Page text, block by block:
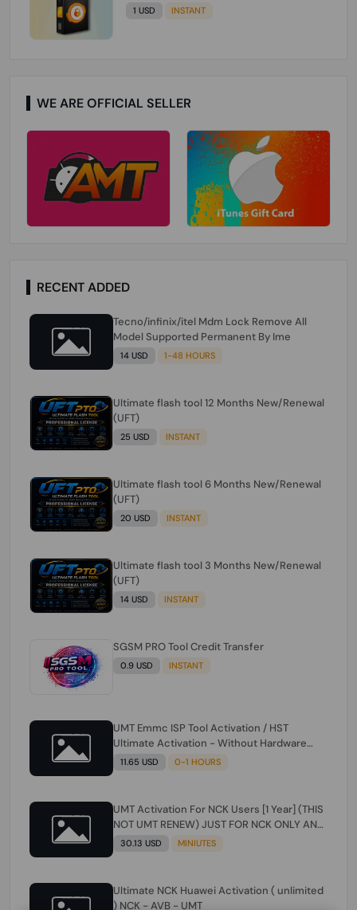
1 USD INSTANT
WE ARE OFFICIAL SELLER
RECENT ADDED
Tecno/infinix/itel Mdm Lock Remove All
Model Supported Permanent By Ime
14 USD 1-48 HOURS
Ultimate flash tool 12 Months New/Renewal
(UFT)
25 USD INSTANT
Ultimate flash tool 6 Months New/Renewal
(UFT)
20 USD INSTANT
Ultimate flash tool 3 Months New/Renewal
(UFT)
14 USD INSTANT
SGSM PRO Tool Credit Transfer
0.9 USD INSTANT
UMT Emmc ISP Tool Activation / HST
Ultimate Activation - Without Hardware
(need umt 1 year actiavtion working)
11.65 USD 0-1 HOURS
UMT Activation For NCK Users [1 Year] (THIS
NOT UMT RENEW) JUST FOR NCK ONLY AND
ONLY USERS (Check Description انتبه
30.13 USD MINIUTES
Ultimate NCK Huawei Activation ( unlimited
) NCK - AVB - UMT